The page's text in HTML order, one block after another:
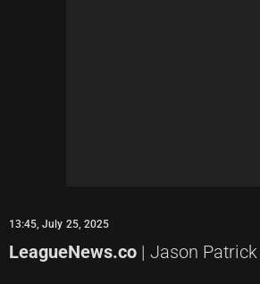
13:45, July 25, 2025
LeagueNews.co | Jason Patrick